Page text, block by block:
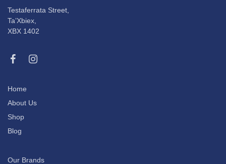
Testaferrata Street,
Ta’Xbiex,
XBX 1402
Home
About Us
Shop
Blog
Our Brands